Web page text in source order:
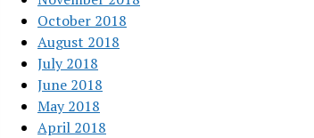
October 2018
August 2018
July 2018
June 2018
May 2018
April 2018